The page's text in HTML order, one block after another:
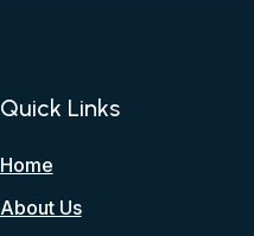
Quick Links
Home
About Us